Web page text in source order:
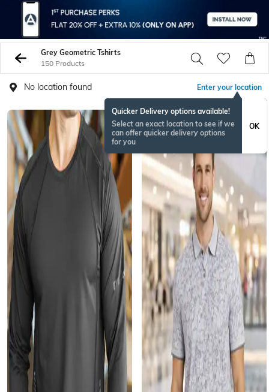
Grey Geometric Tshirts
150 Products
No location found Enter your location
Quicker Delivery options available!
Select an exact location to see if we
can offer quicker delivery options
for you
OK